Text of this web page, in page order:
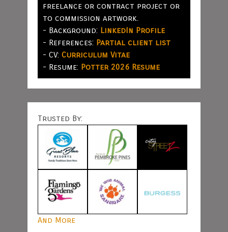
freelance or contract project or
to commission artwork.
- Background: LinkedIn Profile
- References: Partial client list
- CV: Curriculum Vitae
- Resume: Potter 2026 Resume
Trusted By:
And More